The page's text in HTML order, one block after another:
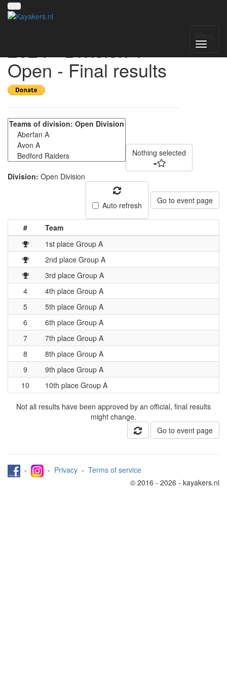
2024 - Division 1
Open - Final results
Nothing selected
Division: Open Division
Auto refresh Go to event page
#
Team
1st place Group A
2nd place Group A
3rd place Group A
4
4th place Group A
5
5th place Group A
6
6th place Group A
7
7th place Group A
8
8th place Group A
9
9th place Group A
10
10th place Group A
Not all results have been approved by an official, final results
might change.
Go to event page
- - Privacy - Terms of service
© 2016 - 2026 - kayakers.nl